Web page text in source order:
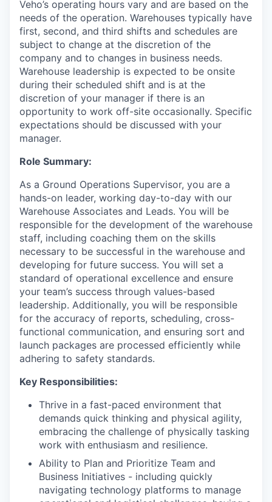
Veho’s operating hours vary and are based on the
needs of the operation. Warehouses typically have
first, second, and third shifts and schedules are
subject to change at the discretion of the
company and to changes in business needs.
Warehouse leadership is expected to be onsite
during their scheduled shift and is at the
discretion of your manager if there is an
opportunity to work off-site occasionally. Specific
expectations should be discussed with your
manager.
Role Summary:
As a Ground Operations Supervisor, you are a
hands-on leader, working day-to-day with our
Warehouse Associates and Leads. You will be
responsible for the development of the warehouse
staff, including coaching them on the skills
necessary to be successful in the warehouse and
developing for future success. You will set a
standard of operational excellence and ensure
your team’s success through values-based
leadership. Additionally, you will be responsible
for the accuracy of reports, scheduling, cross-
functional communication, and ensuring sort and
launch packages are processed efficiently while
adhering to safety standards.
Key Responsibilities:
Thrive in a fast-paced environment that
demands quick thinking and physical agility,
embracing the challenge of physically tasking
work with enthusiasm and resilience.
Ability to Plan and Prioritize Team and
Business Initiatives - including quickly
navigating technology platforms to manage